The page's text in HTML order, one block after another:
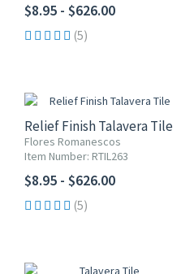
$8.95 - $626.00
(5)
Relief Finish Talavera Tile
Flores Romanescos
Item Number: RTIL263
$8.95 - $626.00
(5)